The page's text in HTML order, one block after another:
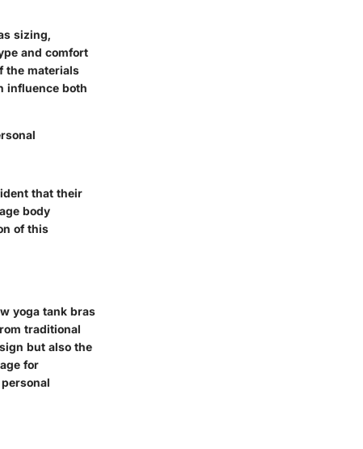
sizing,
and comfort
the materials
influence both
that their
body
of this
yoga tank bras
traditional
but also the
for